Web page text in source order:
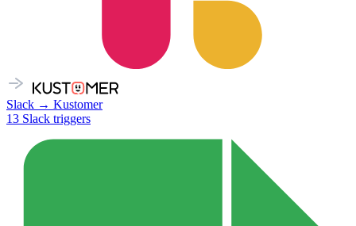
Slack → Kustomer
13 Slack triggers